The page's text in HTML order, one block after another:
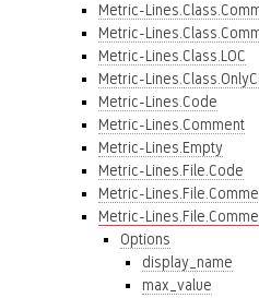
Metric-
Metric-
Metric-Lines.Class.LOC
Metric-
Metric-Lines.Code
Metric-Lines.Comment
Metric-Lines.Empty
Metric-Lines.File.Code
Metric-
Metric-
Options
display_name
max_value